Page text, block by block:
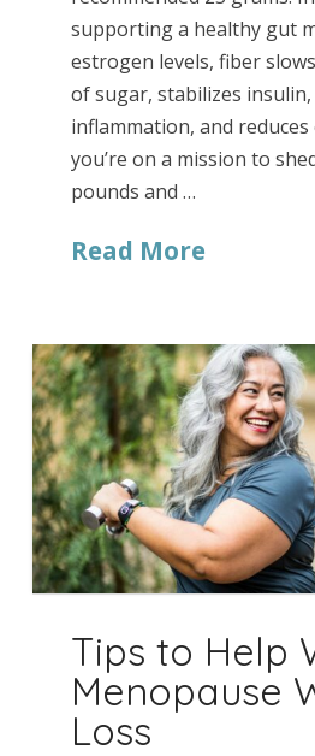
supporting a healthy gut
estrogen levels, fiber
of sugar, stabilizes
inflammation, and reduces
you’re on a mission to
pounds and …
Read More
Tips to Help
Menopause
Loss